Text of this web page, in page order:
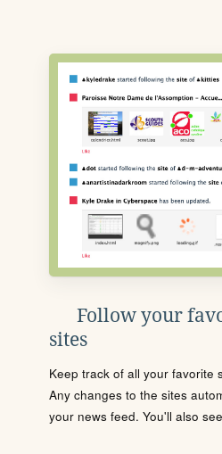
Follow your
sites
Keep track of all your favorite
Any changes to the sites
your news feed. You'll also